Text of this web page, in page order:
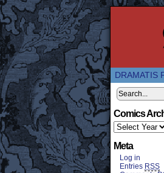
DRAMATIS
Comics
Meta
Log in
Entries RSS